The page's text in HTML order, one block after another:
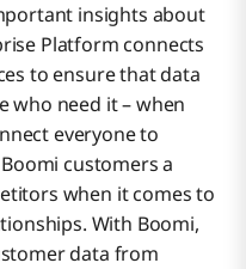
insights about
Platform connects
to ensure that data
who need it – when
everyone to
customers a
when it comes to
With Boomi,
data from